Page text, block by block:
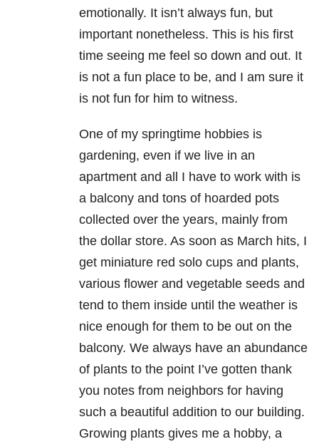
emotionally. It isn’t always fun, but
important nonetheless. This is his first
time seeing me feel so down and out. It
is not a fun place to be, and I am sure it
is not fun for him to witness.
One of my springtime hobbies is
gardening, even if we live in an
apartment and all I have to work with is
a balcony and tons of hoarded pots
collected over the years, mainly from
the dollar store. As soon as March hits, I
get miniature red solo cups and plants,
various flower and vegetable seeds and
tend to them inside until the weather is
nice enough for them to be out on the
balcony. We always have an abundance
of plants to the point I’ve gotten thank
you notes from neighbors for having
such a beautiful addition to our building.
Growing plants gives me a hobby, a